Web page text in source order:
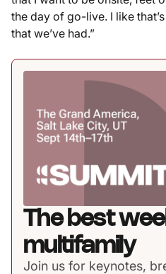
the day of go-live. I like
that we’ve had.”
The best
multifamily
Join us for keynotes,